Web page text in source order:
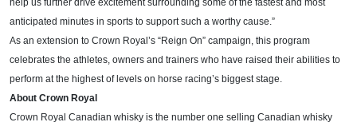
help us further drive excitement surrounding some of the fastest and most
anticipated minutes in sports to support such a worthy cause.”
As an extension to Crown Royal’s “Reign On” campaign, this program
celebrates the athletes, owners and trainers who have raised their abilities to
perform at the highest of levels on horse racing’s biggest stage.
About Crown Royal
Crown Royal Canadian whisky is the number one selling Canadian whisky